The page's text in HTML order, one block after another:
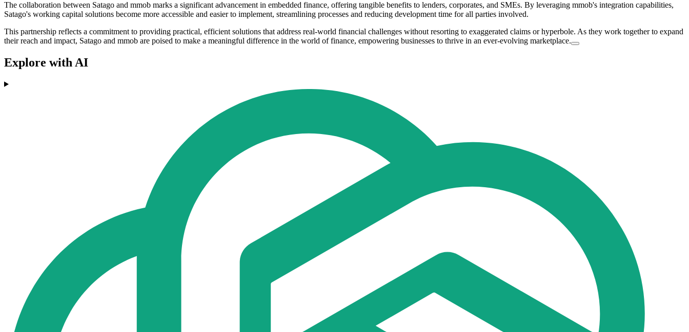
The collaboration between Satago and mmob marks a significant advancement in embedded finance, offering tangible benefits to lenders, corporates, and SMEs. By leveraging mmob's integration capabilities,
Satago's working capital solutions become more accessible and easier to implement, streamlining processes and reducing development time for all parties involved.
This partnership reflects a commitment to providing practical, efficient solutions that address real-world financial challenges without resorting to exaggerated claims or hyperbole. As they work together to expand
their reach and impact, Satago and mmob are poised to make a meaningful difference in the world of finance, empowering businesses to thrive in an ever-evolving marketplace.
Explore with AI